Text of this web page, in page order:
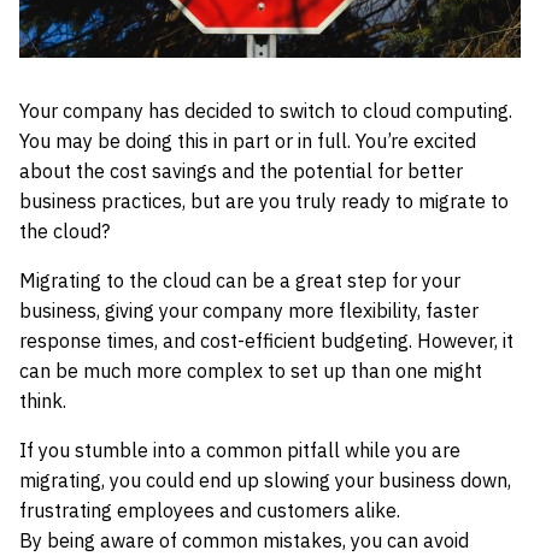
Your company has decided to switch to cloud computing.
You may be doing this in part or in full. You’re excited
about the cost savings and the potential for better
business practices, but are you truly ready to migrate to
the cloud?
Migrating to the cloud can be a great step for your
business, giving your company more flexibility, faster
response times, and cost-efficient budgeting. However, it
can be much more complex to set up than one might
think.
If you stumble into a common pitfall while you are
migrating, you could end up slowing your business down,
frustrating employees and customers alike.
By being aware of common mistakes, you can avoid